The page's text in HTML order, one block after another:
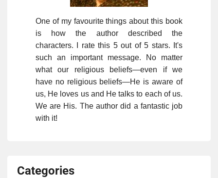
One of my favourite things about this book
is how the author described the
characters. I rate this 5 out of 5 stars. It's
such an important message. No matter
what our religious beliefs—even if we
have no religious beliefs—He is aware of
us, He loves us and He talks to each of us.
We are His. The author did a fantastic job
with it!
Categories